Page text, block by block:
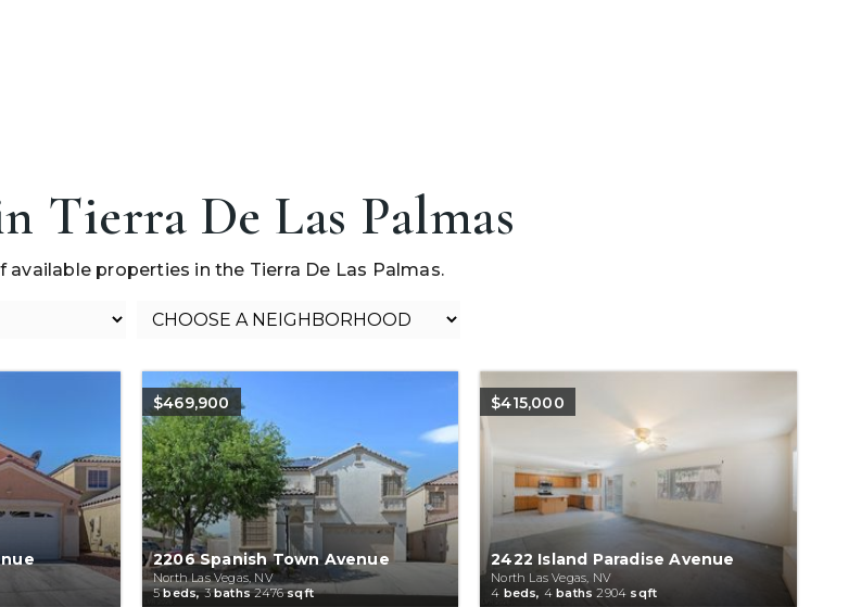
Tierra De Las Palmas
available properties in the Tierra De Las Palmas.
$469,900
2206 Spanish Town Avenue
North Las Vegas, NV
5beds,3baths2476sqft
$415,000
2422 Island Paradise Avenue
North Las Vegas, NV
4 beds, 4 baths2904 sqft